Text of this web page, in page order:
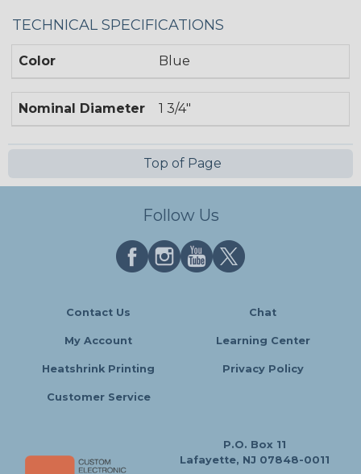
TECHNICAL SPECIFICATIONS
Color Blue
Nominal Diameter 1 3/4"
Top of Page
Follow Us
Contact Us Chat
My Account Learning Center
Heatshrink Printing Privacy Policy
Customer Service
P.O. Box 11
Lafayette, NJ 07848-0011